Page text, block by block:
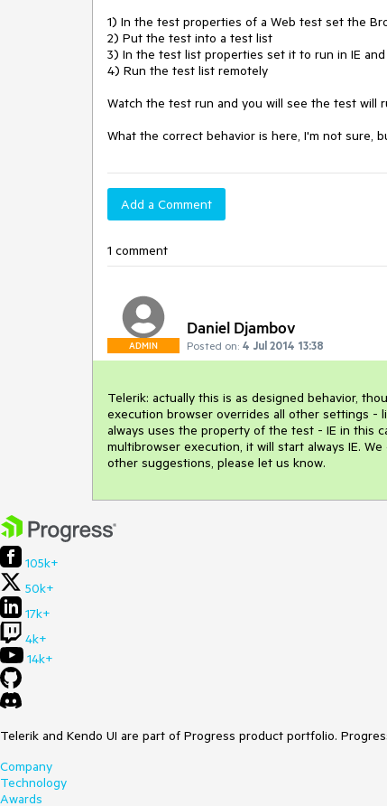
1) In the test properties of a Web test set the
2) Put the test into a test list
3) In the test list properties set it to run in IE and
4) Run the test list remotely
Watch the test run and you will see the test will
What the correct behavior is here, I'm not sure,
Add a Comment
1 comment
ADMIN
Daniel Djambov
Posted on: 4 Jul 2014 13:38
Telerik: actually this is as designed behavior,
execution browser overrides all other settings -
always uses the property of the test - IE in this
multibrowser execution, it will start always IE.
other suggestions, please let us know.
105k+
50k+
17k+
4k+
14k+
Telerik and Kendo UI are part of Progress product portfolio.
Company
Technology
Awards